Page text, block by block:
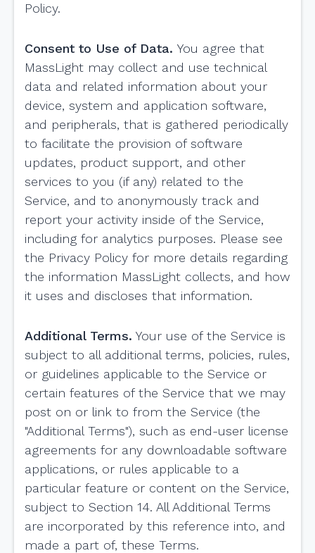
Policy.
Consent to Use of Data. You agree that
MassLight may collect and use technical
data and related information about your
device, system and application software,
and peripherals, that is gathered periodically
to facilitate the provision of software
updates, product support, and other
services to you (if any) related to the
Service, and to anonymously track and
report your activity inside of the Service,
including for analytics purposes. Please see
the Privacy Policy for more details regarding
the information MassLight collects, and how
it uses and discloses that information.
Additional Terms. Your use of the Service is
subject to all additional terms, policies, rules,
or guidelines applicable to the Service or
certain features of the Service that we may
post on or link to from the Service (the
"Additional Terms"), such as end-user license
agreements for any downloadable software
applications, or rules applicable to a
particular feature or content on the Service,
subject to Section 14. All Additional Terms
are incorporated by this reference into, and
made a part of, these Terms.